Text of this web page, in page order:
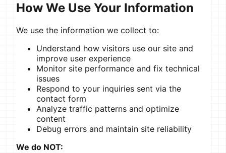
How We Use Your Information
We use the information we collect to:
Understand how visitors use our site and
improve user experience
Monitor site performance and fix technical
issues
Respond to your inquiries sent via the
contact form
Analyze traffic patterns and optimize
content
Debug errors and maintain site reliability
We do NOT: